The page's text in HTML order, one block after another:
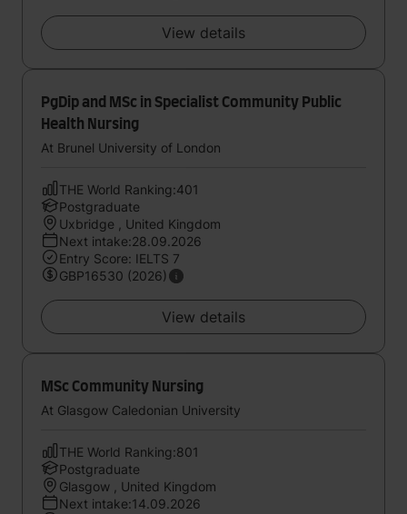
View details
PgDip and MSc in Specialist Community Public
Health Nursing
At Brunel University of London
THE World Ranking:401
Postgraduate
Uxbridge , United Kingdom
Next intake:28.09.2026
Entry Score: IELTS 7
GBP16530 (2026)
View details
MSc Community Nursing
At Glasgow Caledonian University
THE World Ranking:801
Postgraduate
Glasgow , United Kingdom
Next intake:14.09.2026